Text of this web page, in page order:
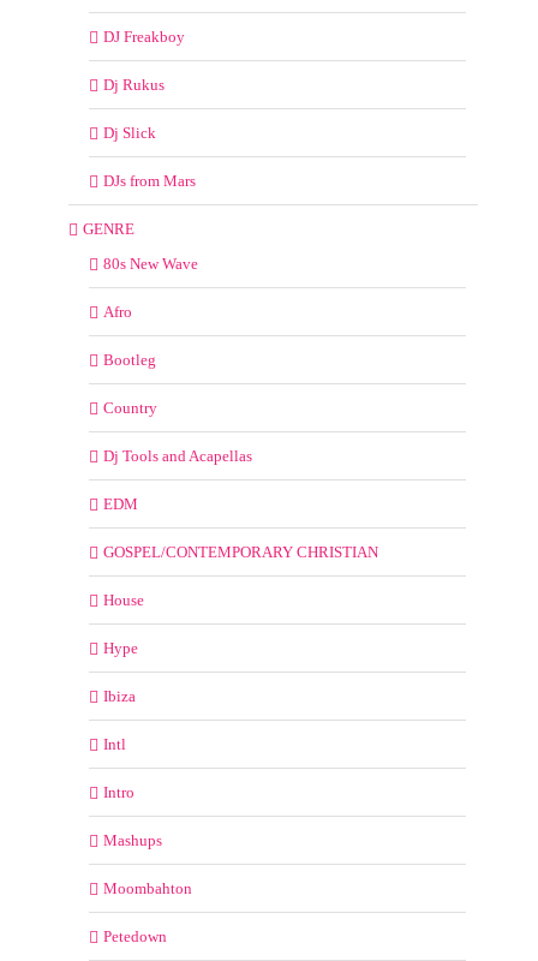
DJ Freakboy
Dj Rukus
Dj Slick
DJs from Mars
GENRE
80s New Wave
Afro
Bootleg
Country
Dj Tools and Acapellas
EDM
GOSPEL/CONTEMPORARY CHRISTIAN
House
Hype
Ibiza
Intl
Intro
Mashups
Moombahton
Petedown